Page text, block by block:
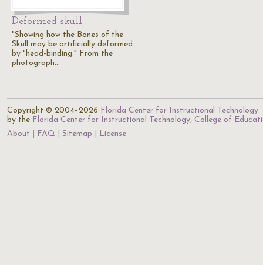
Deformed skull
"Showing how the Bones of the
Skull may be artificially deformed
by "head-binding." From the
photograph…
Copyright © 2004–2026 Florida Center for Instructional Technology.
by the Florida Center for Instructional Technology, College of
About
FAQ Sitemap License